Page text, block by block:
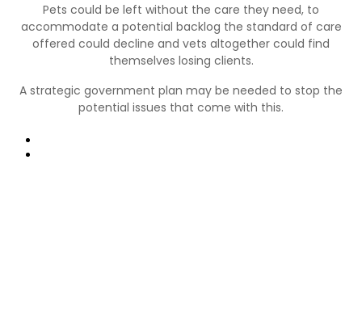
Pets could be left without the care they need, to
accommodate a potential backlog the standard of care
offered could decline and vets altogether could find
themselves losing clients.
A strategic government plan may be needed to stop the
potential issues that come with this.